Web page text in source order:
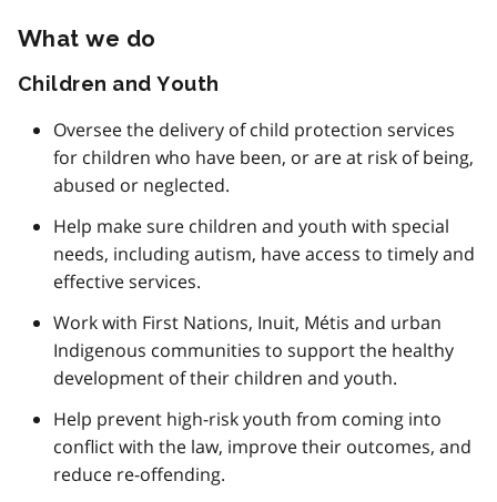
What we do
Children and Youth
Oversee the delivery of child protection services
for children who have been, or are at risk of being,
abused or neglected.
Help make sure children and youth with special
needs, including autism, have access to timely and
effective services.
Work with First Nations, Inuit, Métis and urban
Indigenous communities to support the healthy
development of their children and youth.
Help prevent high-risk youth from coming into
conflict with the law, improve their outcomes, and
reduce re-offending.